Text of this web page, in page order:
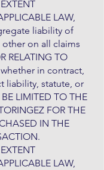
LAW,
liability of
on all claims
RELATING TO
in contract,
liability, statute, or
LIMITED TO THE
FOR THE
IN THE
LAW,